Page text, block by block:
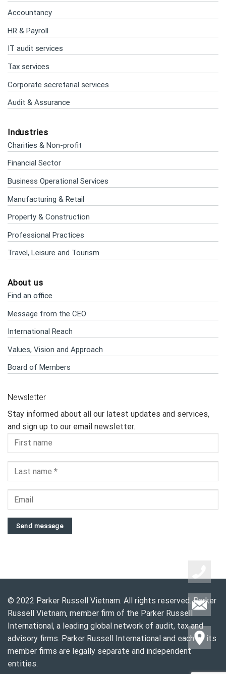
Accountancy
HR & Payroll
IT audit services
Tax services
Corporate secretarial services
Audit & Assurance
Industries
Charities & Non-profit
Financial Sector
Business Operational Services
Manufacturing & Retail
Property & Construction
Professional Practices
Travel, Leisure and Tourism
About us
Find an office
Message from the CEO
International Reach
Values, Vision and Approach
Board of Members
Newsletter
Stay informed about all our latest updates and services,
and sign up to our email newsletter.
Send message
© 2022 Parker Russell Vietnam. All rights reserved. Parker
Russell Vietnam, member firm of the Parker Russell
International, a leading global network of audit, tax and
advisory firms. Parker Russell International and each of its
member firms are legally separate and independent
entities.